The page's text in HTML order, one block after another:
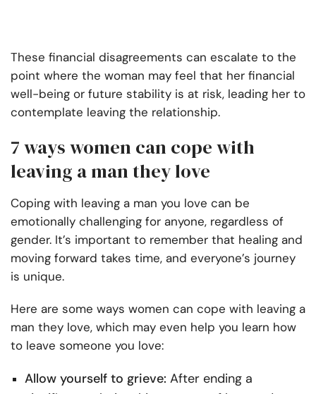
These financial disagreements can escalate to the
point where the woman may feel that her financial
well-being or future stability is at risk, leading her to
contemplate leaving the relationship.
7 ways women can cope with
leaving a man they love
Coping with leaving a man you love can be
emotionally challenging for anyone, regardless of
gender. It’s important to remember that healing and
moving forward takes time, and everyone’s journey
is unique.
Here are some ways women can cope with leaving a
man they love, which may even help you learn how
to leave someone you love:
Allow yourself to grieve: After ending a